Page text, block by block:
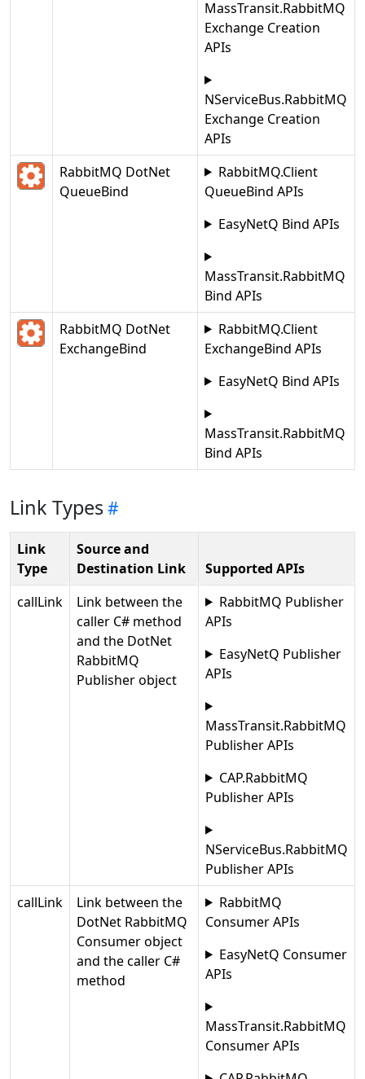
MassTransit.RabbitMQ
Exchange Creation
APIs
NServiceBus.RabbitMQ
Exchange Creation
APIs
RabbitMQ DotNet
QueueBind
RabbitMQ.Client
QueueBind APIs
EasyNetQ Bind APIs
MassTransit.RabbitMQ
Bind APIs
RabbitMQ DotNet
ExchangeBind
RabbitMQ.Client
ExchangeBind APIs
EasyNetQ Bind APIs
MassTransit.RabbitMQ
Bind APIs
Link Types
Link
Type
Source and
Destination Link
Supported APIs
callLink
Link between the
caller C# method
and the DotNet
RabbitMQ
Publisher object
RabbitMQ Publisher
APIs
EasyNetQ Publisher
APIs
MassTransit.RabbitMQ
Publisher APIs
CAP.RabbitMQ
Publisher APIs
NServiceBus.RabbitMQ
Publisher APIs
callLink
Link between the
DotNet RabbitMQ
Consumer object
and the caller C#
method
RabbitMQ
Consumer APIs
EasyNetQ Consumer
APIs
MassTransit.RabbitMQ
Consumer APIs